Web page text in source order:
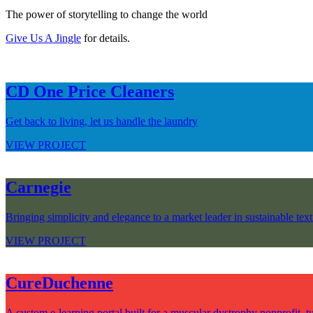
The power of storytelling to change the world
Give Us A Jingle for details.
CD One Price Cleaners
Get back to living, let us handle the laundry
VIEW PROJECT
Carnegie
Bringing simplicity and elegance to a market leader in sustainable
VIEW PROJECT
CureDuchenne